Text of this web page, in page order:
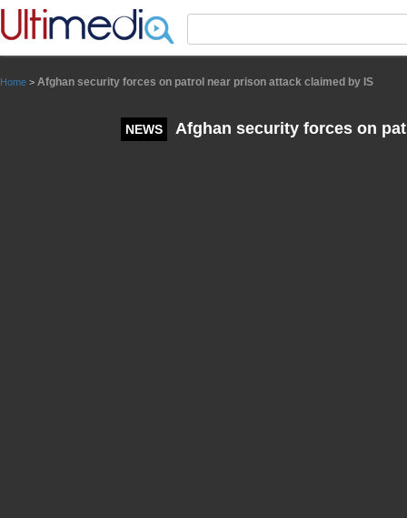
Home > Afghan security forces on patrol near prison attack claimed by IS
NEWS Afghan security forces on
Panneau de gestion des cookies